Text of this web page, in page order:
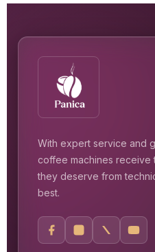
With expert service and
coffee machines receive
they deserve from
best.